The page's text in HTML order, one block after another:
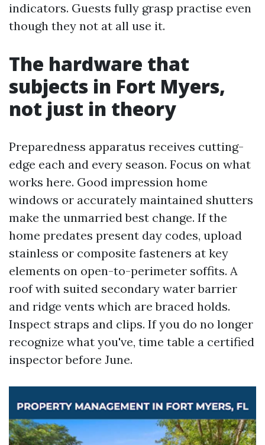
indicators. Guests fully grasp practise even
though they not at all use it.
The hardware that
subjects in Fort Myers,
not just in theory
Preparedness apparatus receives cutting-
edge each and every season. Focus on what
works here. Good impression home
windows or accurately maintained shutters
make the unmarried best change. If the
home predates present day codes, upload
stainless or composite fasteners at key
elements on open-to-perimeter soffits. A
roof with suited secondary water barrier
and ridge vents which are braced holds.
Inspect straps and clips. If you do no longer
recognize what you've, time table a certified
inspector before June.